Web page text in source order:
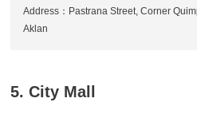
Address：Pastrana Street, Corner
Aklan
5. City Mall